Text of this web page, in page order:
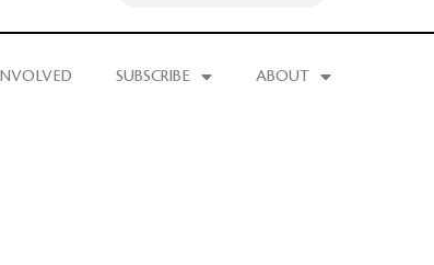
SUBSCRIBE ABOUT